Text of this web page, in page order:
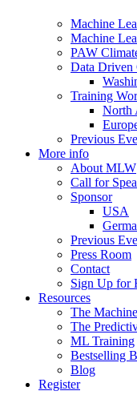
Machine
Machine
PAW
Data Driven
Training
North
Previous
More info
About MLW
Call for
Sponsor
USA
Previous
Press Room
Contact
Sign Up for
Resources
The
The
ML Training
Bestselling
Blog
Register